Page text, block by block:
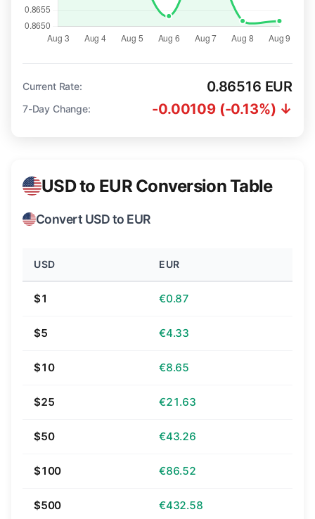
Current Rate: 0.86516 EUR
7-Day Change: -0.00109 (-0.13%) ↓
USD to EUR Conversion Table
Convert USD to EUR
USD EUR
$1 €0.87
$5 €4.33
$10 €8.65
$25 €21.63
$50 €43.26
$100 €86.52
$500 €432.58